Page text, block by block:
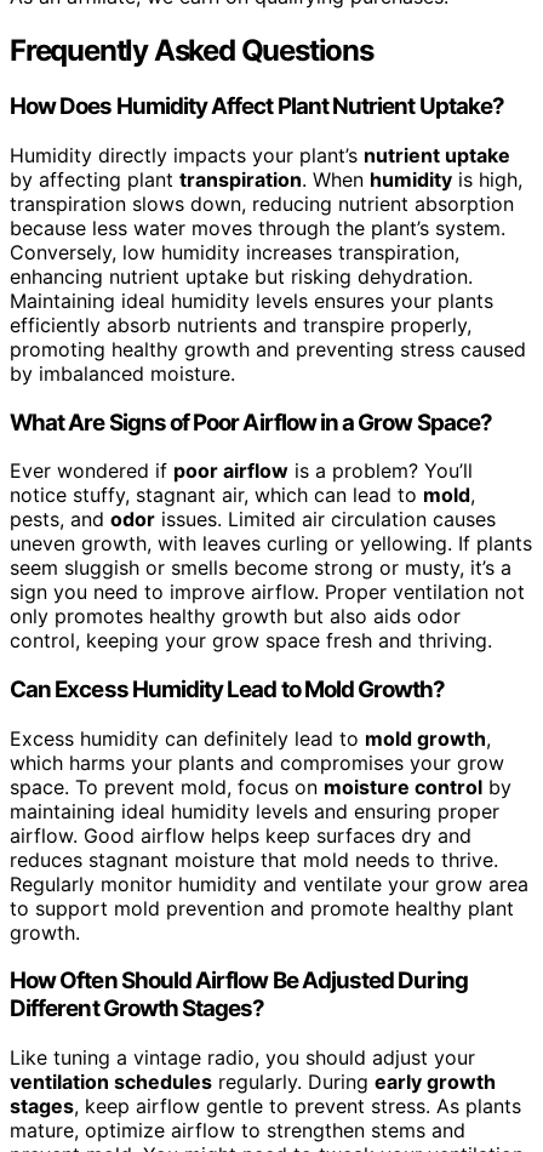
Frequently Asked Questions
How Does Humidity Affect Plant Nutrient Uptake?
Humidity directly impacts your plant’s nutrient uptake
by affecting plant transpiration. When humidity is high,
transpiration slows down, reducing nutrient absorption
because less water moves through the plant’s system.
Conversely, low humidity increases transpiration,
enhancing nutrient uptake but risking dehydration.
Maintaining ideal humidity levels ensures your plants
efficiently absorb nutrients and transpire properly,
promoting healthy growth and preventing stress caused
by imbalanced moisture.
What Are Signs of Poor Airflow in a Grow Space?
Ever wondered if poor airflow is a problem? You’ll
notice stuffy, stagnant air, which can lead to mold,
pests, and odor issues. Limited air circulation causes
uneven growth, with leaves curling or yellowing. If plants
seem sluggish or smells become strong or musty, it’s a
sign you need to improve airflow. Proper ventilation not
only promotes healthy growth but also aids odor
control, keeping your grow space fresh and thriving.
Can Excess Humidity Lead to Mold Growth?
Excess humidity can definitely lead to mold growth,
which harms your plants and compromises your grow
space. To prevent mold, focus on moisture control by
maintaining ideal humidity levels and ensuring proper
airflow. Good airflow helps keep surfaces dry and
reduces stagnant moisture that mold needs to thrive.
Regularly monitor humidity and ventilate your grow area
to support mold prevention and promote healthy plant
growth.
How Often Should Airflow Be Adjusted During
Different Growth Stages?
Like tuning a vintage radio, you should adjust your
ventilation schedules regularly. During early growth
stages, keep airflow gentle to prevent stress. As plants
mature, optimize airflow to strengthen stems and